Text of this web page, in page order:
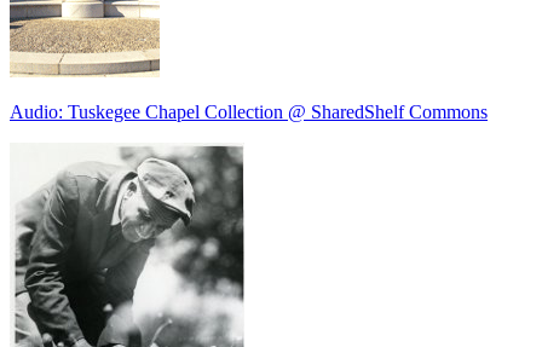
Audio: Tuskegee Chapel Collection @ SharedShelf Commons